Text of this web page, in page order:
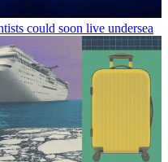
could soon live undersea